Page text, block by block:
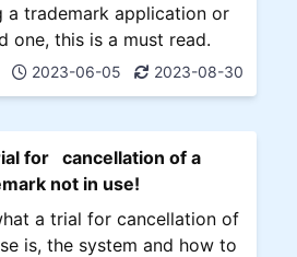
a trademark application or
one, this is a must read.
2023-06-05 2023-08-30
for cancellation of a
not in use!
a trial for cancellation of
is, the system and how to